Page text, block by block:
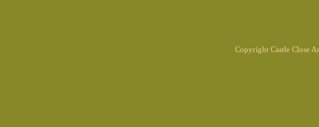
Copyright Castle Close